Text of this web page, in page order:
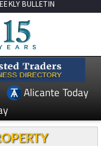
BULLETIN
Alicante Today